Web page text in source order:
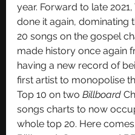
year. Forward to late 2021,
done it again, dominating
20 songs on the gospel
made history once again
having a new record of
first artist to monopolise
Top 10 on two Billboard
songs charts to now
whole top 20. Here